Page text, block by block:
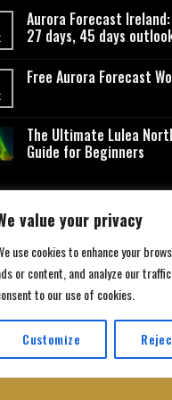
value your privacy
use cookies to enhance your
or content, and analyze our
to our use of cookies.
Customize
Aurora Forecast
27 days, 45 days
Free Aurora Forecast
The Ultimate Lulea
Guide for Beginners
Conditions